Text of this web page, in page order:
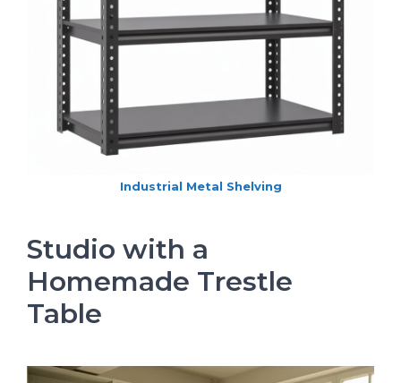
Industrial Metal Shelving
Studio with a
Homemade Trestle
Table